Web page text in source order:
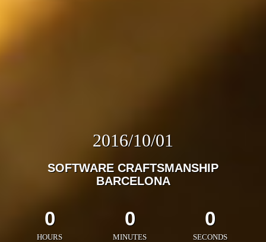
2016/10/01
SOFTWARE CRAFTSMANSHIP
BARCELONA
0
HOURS
0
MINUTES
0
SECONDS